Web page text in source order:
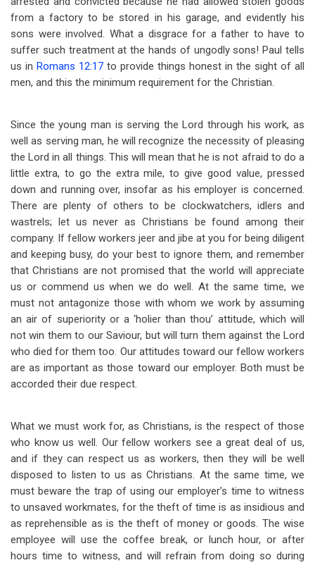
from a factory to be stored in his garage, and evidently his
sons were involved. What a disgrace for a father to have to
suffer such treatment at the hands of ungodly sons! Paul tells
us in Romans 12:17 to provide things honest in the sight of all
men, and this the minimum requirement for the Christian.
Since the young man is serving the Lord through his work, as
well as serving man, he will recognize the necessity of pleasing
the Lord in all things. This will mean that he is not afraid to do a
little extra, to go the extra mile, to give good value, pressed
down and running over, insofar as his employer is concerned.
There are plenty of others to be clockwatchers, idlers and
wastrels; let us never as Christians be found among their
company. If fellow workers jeer and jibe at you for being diligent
and keeping busy, do your best to ignore them, and remember
that Christians are not promised that the world will appreciate
us or commend us when we do well. At the same time, we
must not antagonize those with whom we work by assuming
an air of superiority or a ‘holier than thou’ attitude, which will
not win them to our Saviour, but will turn them against the Lord
who died for them too. Our attitudes toward our fellow workers
are as important as those toward our employer. Both must be
accorded their due respect.
What we must work for, as Christians, is the respect of those
who know us well. Our fellow workers see a great deal of us,
and if they can respect us as workers, then they will be well
disposed to listen to us as Christians. At the same time, we
must beware the trap of using our employer’s time to witness
to unsaved workmates, for the theft of time is as insidious and
as reprehensible as is the theft of money or goods. The wise
employee will use the coffee break, or lunch hour, or after
hours time to witness, and will refrain from doing so during